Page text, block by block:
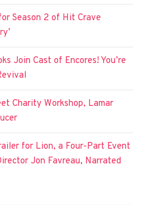
Season 2 of Hit Crave
Join Cast of Encores! You’re
Charity Workshop, Lamar
for Lion, a Four-Part Event
Jon Favreau, Narrated